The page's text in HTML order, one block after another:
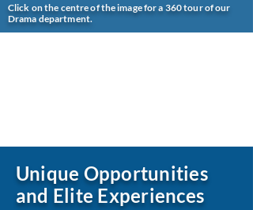
Click on the centre of the image for a 360 tour of our
Drama department.
Unique Opportunities
and Elite Experiences